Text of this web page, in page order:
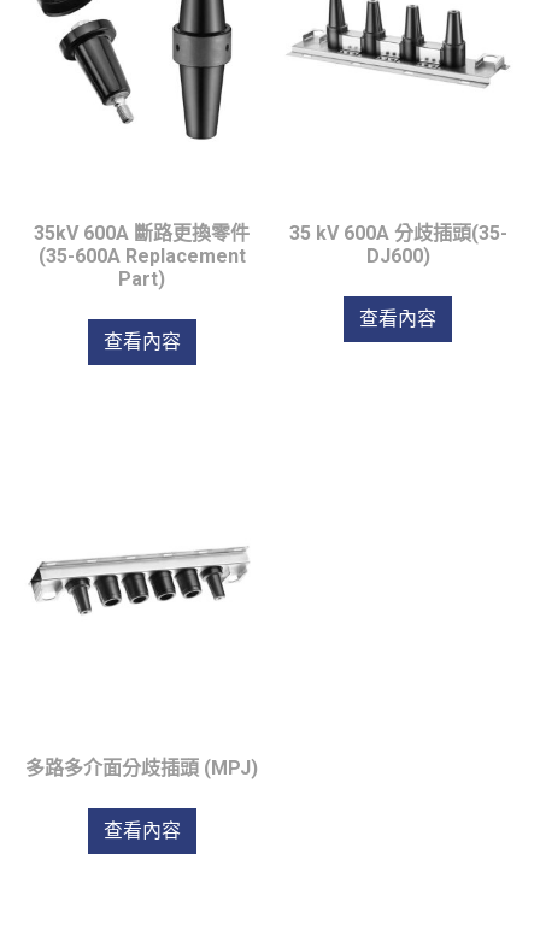
35kV 600A 斷路更換零件
(35-600A Replacement
Part)
查看內容
35 kV 600A 分歧插頭(35-
DJ600)
查看內容
多路多介面分歧插頭 (MPJ)
查看內容